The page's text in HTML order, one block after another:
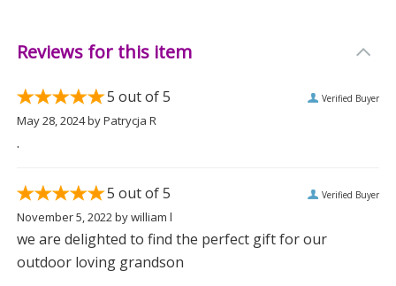
easy to carry, whether on a hike or displayed on a
- Easy-open lip: Built-in raised edge for simple
This keepsake compass is not just a tool but a symbol
of guidance and direction, making it a thoughtful gift
for someone embarking on a new journey. Give a
present that will be treasured for years to come.
Reviews for this item
5 out of 5 Verified Buyer
May 28, 2024byPatrycja R
.
5 out of 5 Verified Buyer
November 5, 2022bywilliam l
we are delighted to find the perfect gift for our
outdoor loving grandson